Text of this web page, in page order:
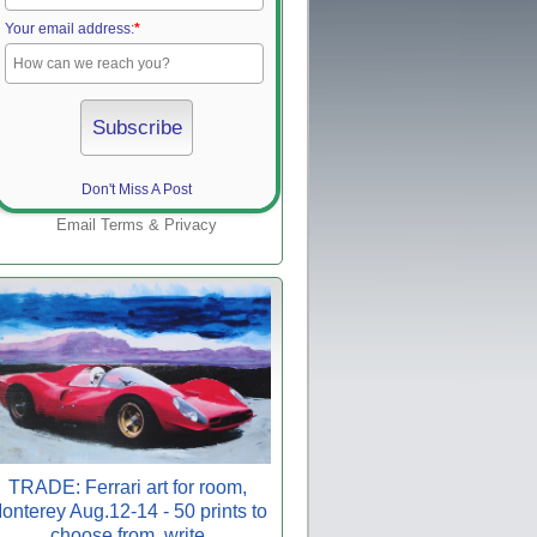
Your email address:*
Don't Miss A Post
Email Terms & Privacy
TRADE: Ferrari art for room,
Aug.12-14 - 50 prints to